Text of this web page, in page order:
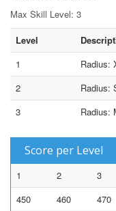
Max Skill Level: 3
Level
1
Radius:
2
Radius:
3
Radius:
Score per Level
1 2 3
450
460 470